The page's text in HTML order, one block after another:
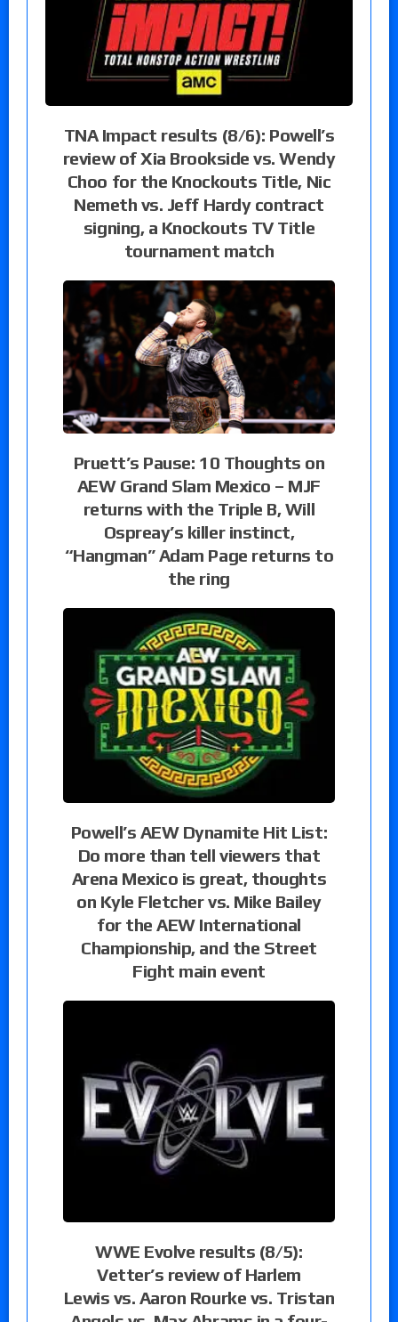
TNA Impact results (8/6): Powell’s
review of Xia Brookside vs. Wendy
Choo for the Knockouts Title, Nic
Nemeth vs. Jeff Hardy contract
signing, a Knockouts TV Title
tournament match
Pruett’s Pause: 10 Thoughts on
AEW Grand Slam Mexico – MJF
returns with the Triple B, Will
Ospreay’s killer instinct,
“Hangman” Adam Page returns to
the ring
Powell’s AEW Dynamite Hit List:
Do more than tell viewers that
Arena Mexico is great, thoughts
on Kyle Fletcher vs. Mike Bailey
for the AEW International
Championship, and the Street
Fight main event
WWE Evolve results (8/5):
Vetter’s review of Harlem
Lewis vs. Aaron Rourke vs. Tristan